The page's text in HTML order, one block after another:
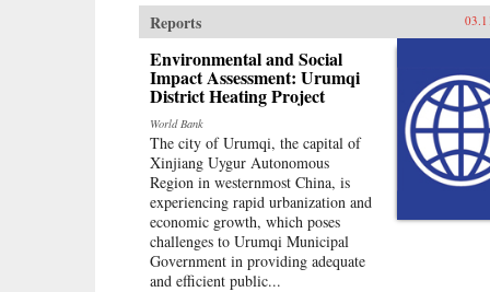
Reports
Environmental and Social
Impact Assessment: Urumqi
District Heating Project
World Bank
The city of Urumqi, the capital of
Xinjiang Uygur Autonomous
Region in westernmost China, is
experiencing rapid urbanization and
economic growth, which poses
challenges to Urumqi Municipal
Government in providing adequate
and efficient public...